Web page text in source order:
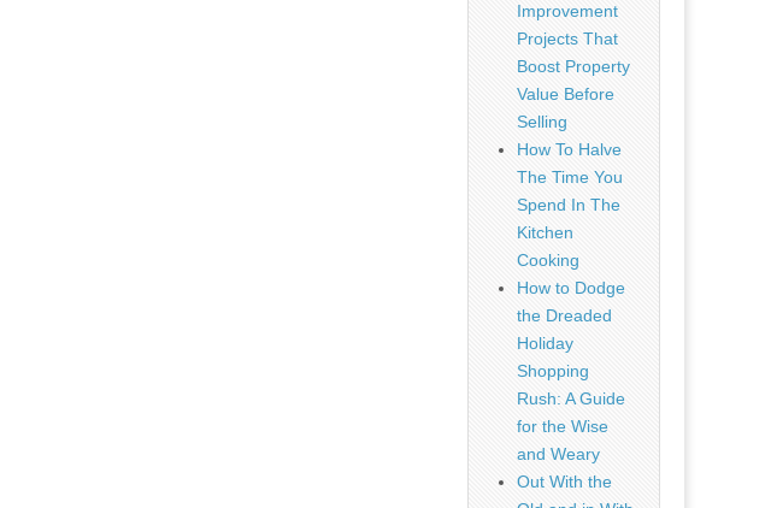
Improvement
Projects That
Boost Property
Value Before
Selling
How To Halve
The Time You
Spend In The
Kitchen
Cooking
How to Dodge
the Dreaded
Holiday
Shopping
Rush: A Guide
for the Wise
and Weary
Out With the